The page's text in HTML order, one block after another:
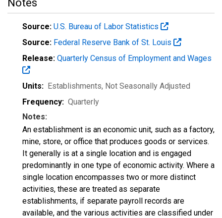
Notes
Source: U.S. Bureau of Labor Statistics
Source: Federal Reserve Bank of St. Louis
Release: Quarterly Census of Employment and Wages
Units: Establishments, Not Seasonally Adjusted
Frequency: Quarterly
Notes:
An establishment is an economic unit, such as a factory,
mine, store, or office that produces goods or services.
It generally is at a single location and is engaged
predominantly in one type of economic activity. Where a
single location encompasses two or more distinct
activities, these are treated as separate
establishments, if separate payroll records are
available, and the various activities are classified under